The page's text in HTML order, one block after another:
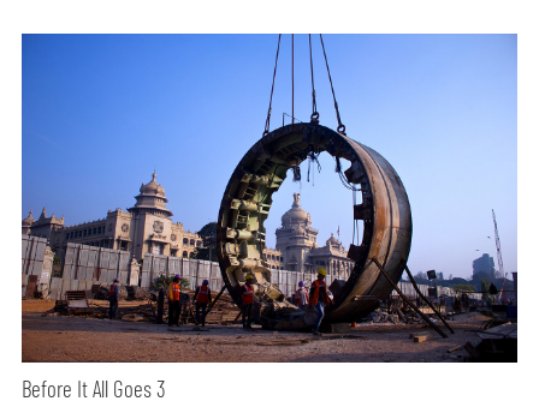
Before It All Goes 3